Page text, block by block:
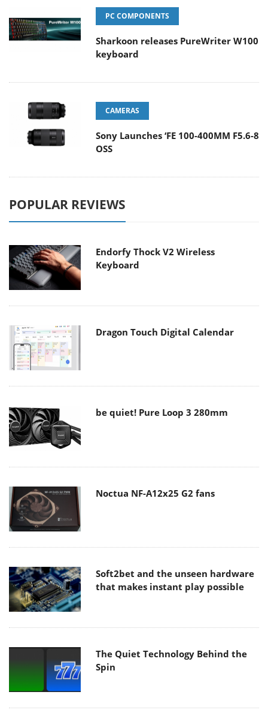
PC COMPONENTS
Sharkoon releases PureWriter W100
keyboard
CAMERAS
Sony Launches ‘FE 100-400MM F5.6-8
OSS
POPULAR REVIEWS
Endorfy Thock V2 Wireless
Keyboard
Dragon Touch Digital Calendar
be quiet! Pure Loop 3 280mm
Noctua NF-A12x25 G2 fans
Soft2bet and the unseen hardware
that makes instant play possible
The Quiet Technology Behind the
Spin